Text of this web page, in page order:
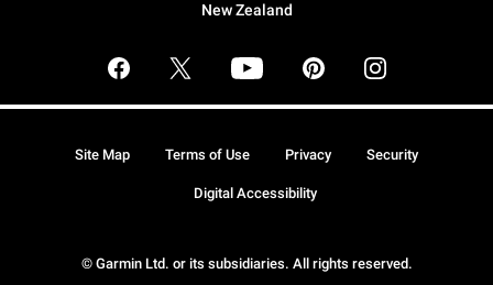
New Zealand
© Garmin Ltd. or its subsidiaries. All rights reserved.
Site Map Terms of Use Privacy Security
Digital Accessibility